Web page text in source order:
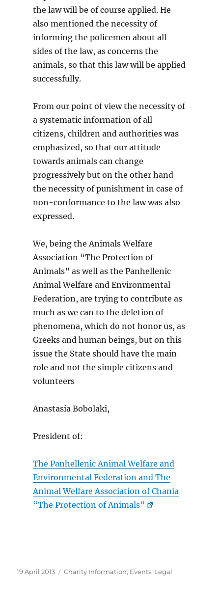
the law will be of course applied. He
also mentioned the necessity of
informing the policemen about all
sides of the law, as concerns the
animals, so that this law will be applied
successfully.
From our point of view the necessity of
a systematic information of all
citizens, children and authorities was
emphasized, so that our attitude
towards animals can change
progressively but on the other hand
the necessity of punishment in case of
non-conformance to the law was also
expressed.
We, being the Animals Welfare
Association “The Protection of
Animals” as well as the Panhellenic
Animal Welfare and Environmental
Federation, are trying to contribute as
much as we can to the deletion of
phenomena, which do not honor us, as
Greeks and human beings, but on this
issue the State should have the main
role and not the simple citizens and
volunteers
Anastasia Bobolaki,
President of:
The Panhellenic Animal Welfare and
Environmental Federation and The
Animal Welfare Association of Chania
“The Protection of Animals”
Posted
19 April 2013 Categories
Charity Information, Events, Legal